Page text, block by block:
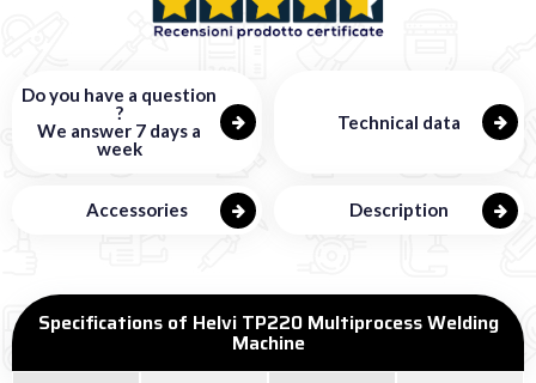
Do you have a question
?
We answer 7 days a
week
Technical data
Accessories Description
Specifications of Helvi TP220 Multiprocess Welding
Machine